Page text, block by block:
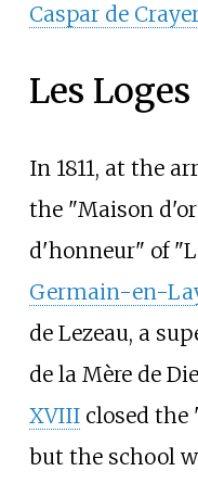
Caspar de Crayer
Les Loges
In 1811, at the
the "Maison
d'honneur" of
Germain-en-
de Lezeau, a
de la Mère de
XVIIIclosed the
but the school